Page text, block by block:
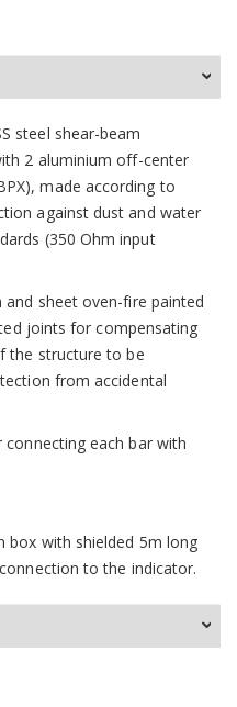
steel shear-beam
2 aluminium off-center
made according to
against dust and water
(350 Ohm input
sheet oven-fire painted
joints for compensating
the structure to be
from accidental
each bar with
box with shielded 5m long
to the indicator.